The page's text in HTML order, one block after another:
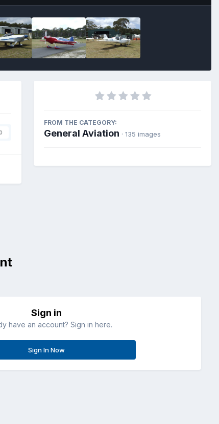
FROM THE CATEGORY:
General Aviation · 135 images
Sign in
have an account? Sign in here.
Sign In Now